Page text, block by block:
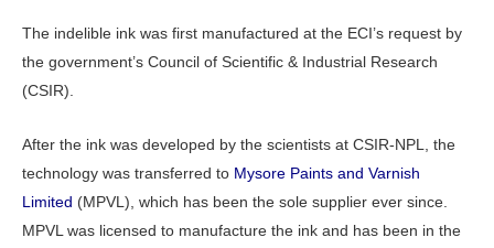
The indelible ink was first manufactured at the ECI’s request by
the government’s Council of Scientific & Industrial Research
(CSIR).
After the ink was developed by the scientists at CSIR-NPL, the
technology was transferred to Mysore Paints and Varnish
Limited (MPVL), which has been the sole supplier ever since.
MPVL was licensed to manufacture the ink and has been in the